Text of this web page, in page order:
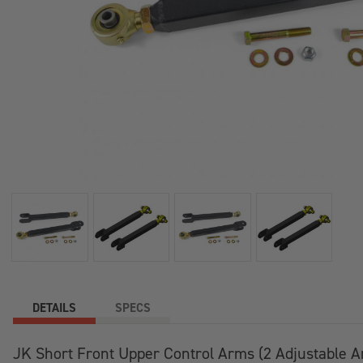
DETAILS SPECS
JK Short Front Upper Control Arms (2 Adjustable